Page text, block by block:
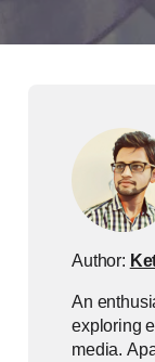
Author:
An
exploring
media.